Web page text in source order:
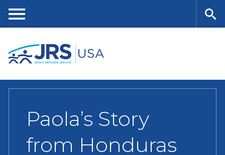
content
nu
Paola’s Story
from Honduras